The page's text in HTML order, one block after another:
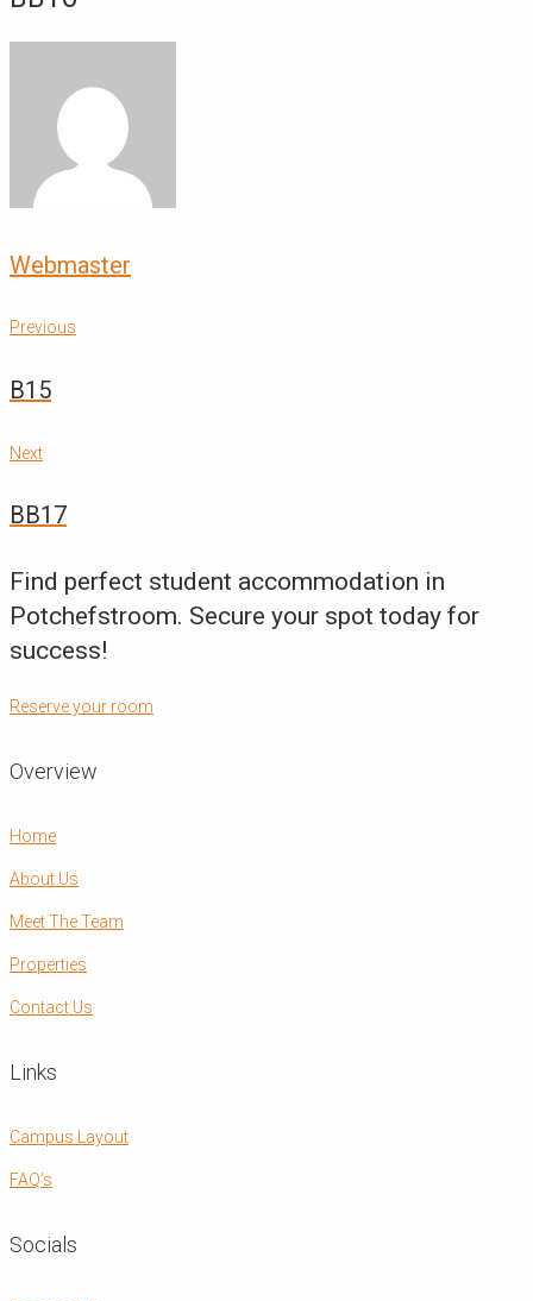
Webmaster
Post
Previous
Previous
B15
Next
Next
BB17
Find perfect student accommodation in
Potchefstroom. Secure your spot today for
success!
Reserve your room
Overview
Home
About Us
Meet The Team
Properties
Contact Us
Links
Campus Layout
FAQ’s
Socials